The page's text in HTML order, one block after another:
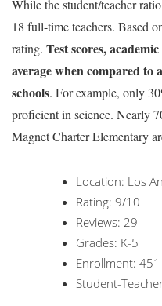
While the student/teacher
18 full-time teachers. Based
rating. Test scores,
average when compared
schools. For example, only
proficient in science. Nearly
Magnet Charter Elementary
Location: Los
Rating: 9/10
Reviews: 29
Grades: K-5
Enrollment: 451
Student-